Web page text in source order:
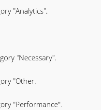
"Analytics".
"Necessary".
"Other.
"Performance".